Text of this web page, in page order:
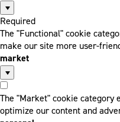
Required
The "Functional" cookie
make our site more user-
market
The "Market" cookie category
optimize our content and